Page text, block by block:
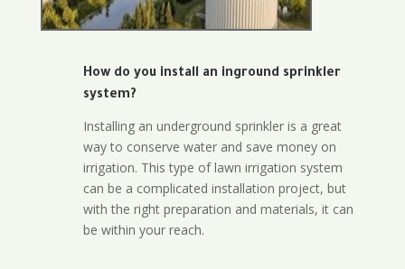
How do you install an inground sprinkler
system?
Installing an underground sprinkler is a great
way to conserve water and save money on
irrigation. This type of lawn irrigation system
can be a complicated installation project, but
with the right preparation and materials, it can
be within your reach.